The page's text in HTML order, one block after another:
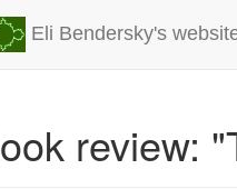
Eli Bendersky's
review: